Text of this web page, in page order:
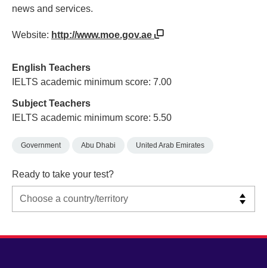
news and services.
Website: http://www.moe.gov.ae
English Teachers
IELTS academic minimum score: 7.00
Subject Teachers
IELTS academic minimum score: 5.50
Government Abu Dhabi United Arab Emirates
Ready to take your test?